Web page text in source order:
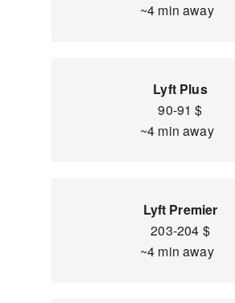
~4 min away
Lyft Plus
90-91 $
~4 min away
Lyft Premier
203-204 $
~4 min away